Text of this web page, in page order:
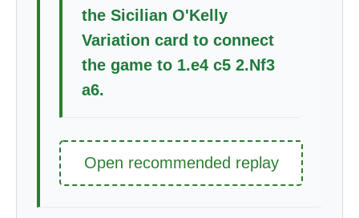
the Sicilian O'Kelly
Variation card to connect
the game to 1.e4 c5 2.Nf3
a6.
Open recommended replay